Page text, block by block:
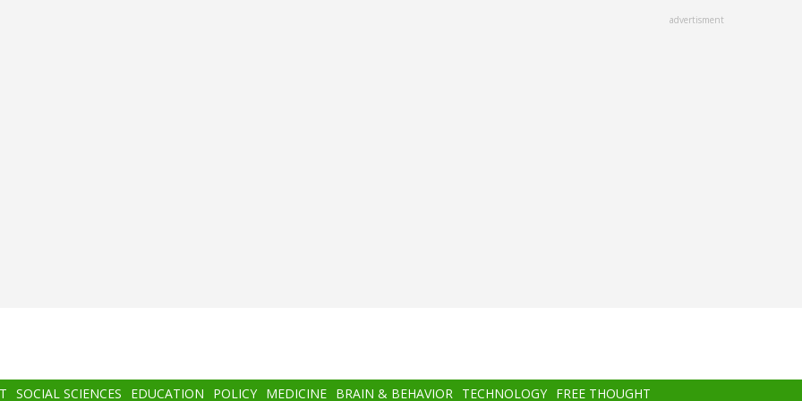
advertisment
SOCIAL SCIENCES EDUCATION POLICY MEDICINE BRAIN & BEHAVIOR TECHNOLOGY FREE THOUGHT